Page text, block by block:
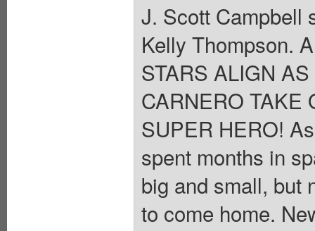
J. Scott Campbell
Kelly Thompson.
STARS ALIGN
CARNERO TAKE
SUPER HERO!
spent months in
big and small, but
to come home.